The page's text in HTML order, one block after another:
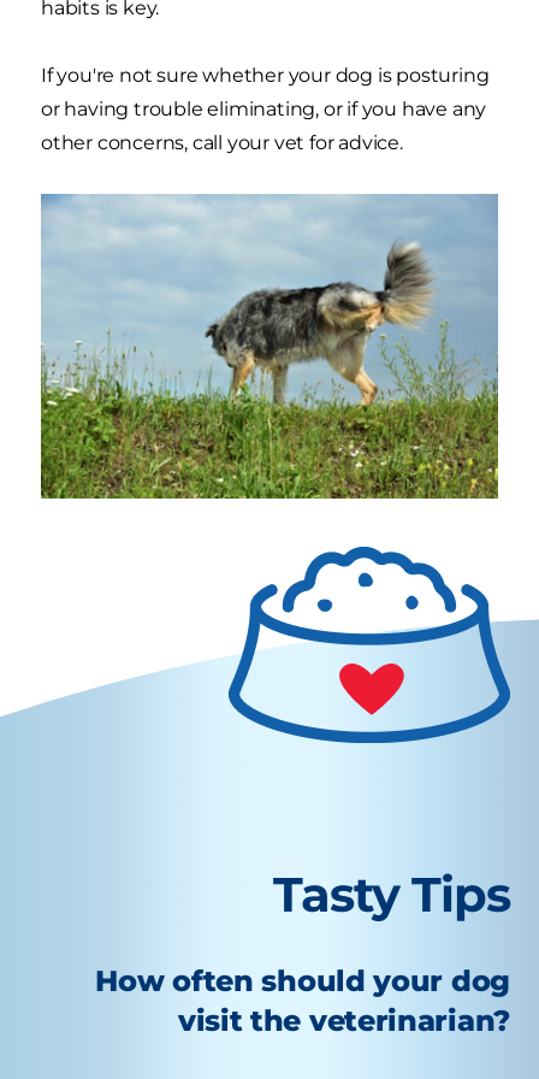
habits is key.
If you're not sure whether your dog is posturing
or having trouble eliminating, or if you have any
other concerns, call your vet for advice.
Tasty Tips
How often should your dog
visit the veterinarian?